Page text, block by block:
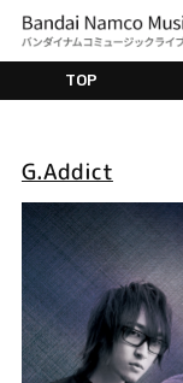
TOP
G.Addict